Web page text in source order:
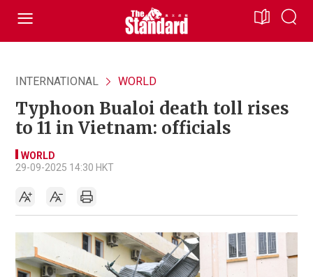
INTERNATIONAL WORLD
Typhoon Bualoi death toll rises
to 11 in Vietnam: officials
WORLD
29-09-2025 14:30 HKT